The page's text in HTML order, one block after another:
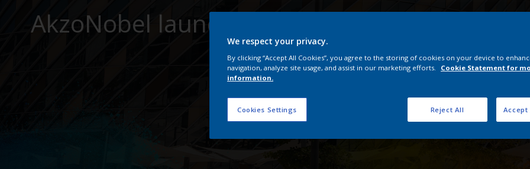
AkzoNobel launches Interpon D Middle
architects and
We respect your privacy.
By clicking “Accept All Cookies”, you agree to the storing of cookies on your device to
navigation, analyze site usage, and assist in our marketing efforts.
Cookie Statement for
information.
Cookies Settings Reject All Accept